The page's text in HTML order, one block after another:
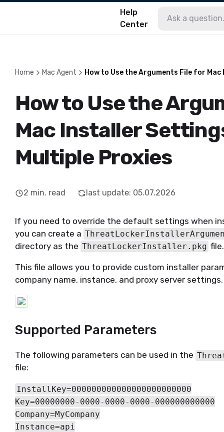
Help
Center
Home Mac Agent How to Use the Arguments File for
How to Use the
Mac Installer
Multiple Proxies
2 min. read last update: 05.07.2026
If you need to override the default settings when
you can create a
directory as the ThreatLockerInstaller.pkg file.
This file allows you to provide custom installer
company name, instance, and proxy server settings.
Supported Parameters
The following parameters can be used in the
file:
InstallKey=000000000000000000000000
Key=00000000-0000-0000-0000-000000000000
Company=MyCompany
Instance=api